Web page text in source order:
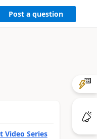
Post a question
Series